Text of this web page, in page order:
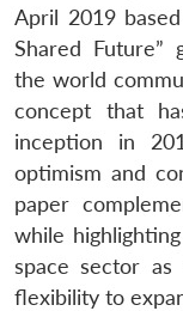
April 2019
Shared Future”
the world
concept that
inception in
optimism and
paper
while
space sector
flexibility to